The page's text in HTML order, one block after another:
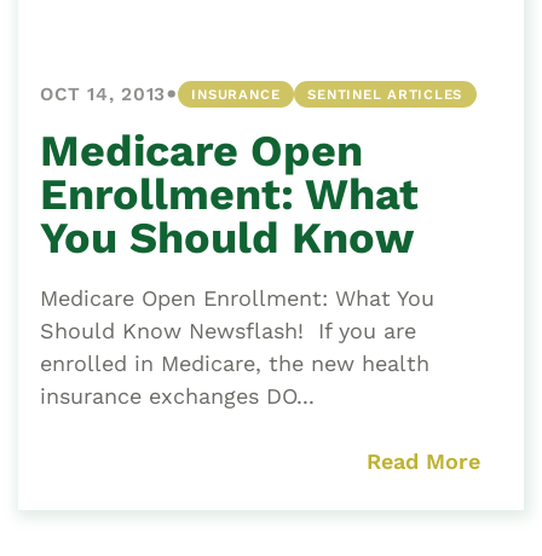
OCT 14, 2013• INSURANCE SENTINEL ARTICLES
Medicare Open
Enrollment: What
You Should Know
Medicare Open Enrollment: What You
Should Know Newsflash! If you are
enrolled in Medicare, the new health
insurance exchanges DO...
Read More